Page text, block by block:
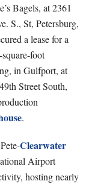
Bagels, at 2361
S., St, Petersburg,
a lease for a
foot
in Gulfport, at
Street South,
.
Clearwater
Airport
hosting nearly